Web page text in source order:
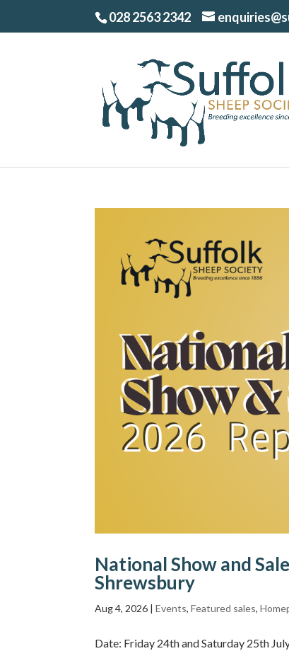
028 2563 2342
National Show and
Shrewsbury
Aug 4, 2026 |Events,Featured sales,
Date: Friday 24th and Saturday 25th